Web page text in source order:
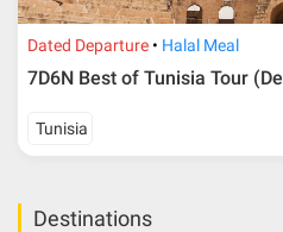
Dated Departure Halal Meal
7D6N Best of Tunisia Tour
Tunisia
Destinations